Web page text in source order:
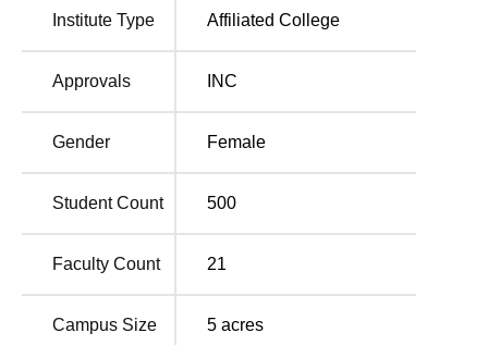
Nursing, and a diploma in General Nursing and Midwifery
(GNM). The total approved intake for the institute is 190
seats, inclusive of all programmes.
Bhilai, is designed to get the deserving and dedicated
encourages any young girl who wants to take up nursing
as her profession. It has hostel facilities for
accommodating students from different parts of the country
Affiliation with the Indian Nursing Council makes the
Institute Type Affiliated College
Approvals INC
Gender Female
Student Count 500
Faculty Count 21
Campus Size 5 acres